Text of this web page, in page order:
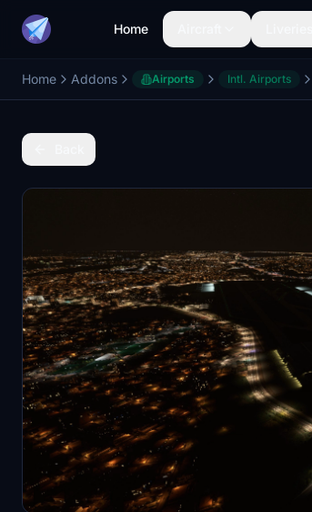
Home
Home Addons Airports Intl. Airports